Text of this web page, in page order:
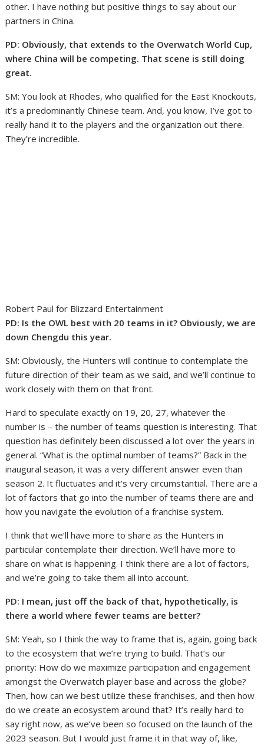
other. I have nothing but positive things to say about our
partners in China.
PD: Obviously, that extends to the Overwatch World Cup,
where China will be competing. That scene is still doing
great.
SM: You look at Rhodes, who qualified for the East Knockouts,
it’s a predominantly Chinese team. And, you know, I’ve got to
really hand it to the players and the organization out there.
They’re incredible.
Robert Paul for Blizzard Entertainment
PD: Is the OWL best with 20 teams in it? Obviously, we are
down Chengdu this year.
SM: Obviously, the Hunters will continue to contemplate the
future direction of their team as we said, and we’ll continue to
work closely with them on that front.
Hard to speculate exactly on 19, 20, 27, whatever the
number is – the number of teams question is interesting. That
question has definitely been discussed a lot over the years in
general. “What is the optimal number of teams?” Back in the
inaugural season, it was a very different answer even than
season 2. It fluctuates and it’s very circumstantial. There are a
lot of factors that go into the number of teams there are and
how you navigate the evolution of a franchise system.
I think that we’ll have more to share as the Hunters in
particular contemplate their direction. We’ll have more to
share on what is happening. I think there are a lot of factors,
and we’re going to take them all into account.
PD: I mean, just off the back of that, hypothetically, is
there a world where fewer teams are better?
SM: Yeah, so I think the way to frame that is, again, going back
to the ecosystem that we’re trying to build. That’s our
priority: How do we maximize participation and engagement
amongst the Overwatch player base and across the globe?
Then, how can we best utilize these franchises, and then how
do we create an ecosystem around that? It’s really hard to
say right now, as we’ve been so focused on the launch of the
2023 season. But I would just frame it in that way of, like,